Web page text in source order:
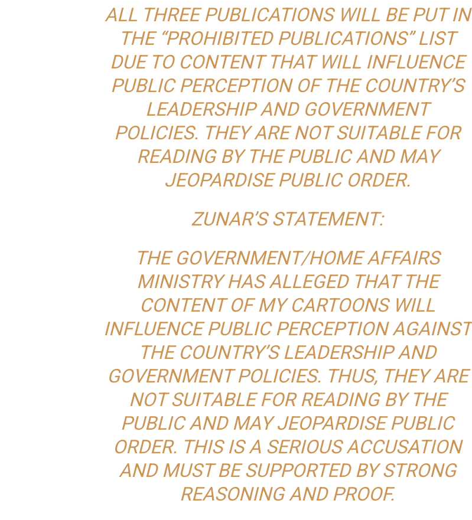
ALL THREE PUBLICATIONS WILL BE PUT IN
THE “PROHIBITED PUBLICATIONS” LIST
DUE TO CONTENT THAT WILL INFLUENCE
PUBLIC PERCEPTION OF THE COUNTRY’S
LEADERSHIP AND GOVERNMENT
POLICIES. THEY ARE NOT SUITABLE FOR
READING BY THE PUBLIC AND MAY
JEOPARDISE PUBLIC ORDER.
ZUNAR’S STATEMENT:
THE GOVERNMENT/HOME AFFAIRS
MINISTRY HAS ALLEGED THAT THE
CONTENT OF MY CARTOONS WILL
INFLUENCE PUBLIC PERCEPTION AGAINST
THE COUNTRY’S LEADERSHIP AND
GOVERNMENT POLICIES. THUS, THEY ARE
NOT SUITABLE FOR READING BY THE
PUBLIC AND MAY JEOPARDISE PUBLIC
ORDER. THIS IS A SERIOUS ACCUSATION
AND MUST BE SUPPORTED BY STRONG
REASONING AND PROOF.